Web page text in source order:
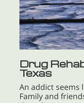
Drug
Texas
An addict seems
Family and